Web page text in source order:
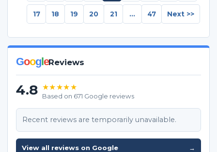
17 18 19 20 21 ... 47 Next >>
GoogleReviews
4.8 ★★★★★
Based on 671 Google reviews
Recent reviews are temporarily unavailable.
View all reviews on Google →